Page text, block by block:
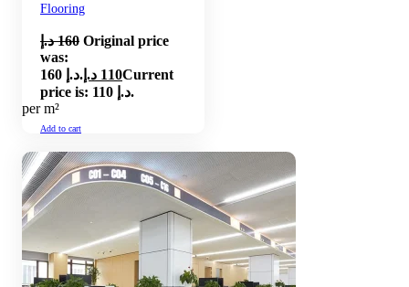
Flooring
160 د.إ
Original price
was:
160 د.إ.
110 د.إ
Current
price is: 110 د.إ.
per m²
Add to cart